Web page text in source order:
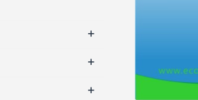
+
+
+